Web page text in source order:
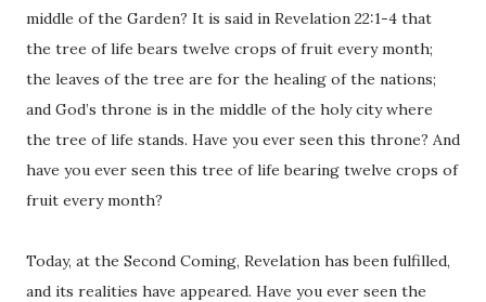
middle of the Garden? It is said in Revelation 22:1-4 that
the tree of life bears twelve crops of fruit every month;
the leaves of the tree are for the healing of the nations;
and God’s throne is in the middle of the holy city where
the tree of life stands. Have you ever seen this throne? And
have you ever seen this tree of life bearing twelve crops of
fruit every month?
Today, at the Second Coming, Revelation has been fulfilled,
and its realities have appeared. Have you ever seen the